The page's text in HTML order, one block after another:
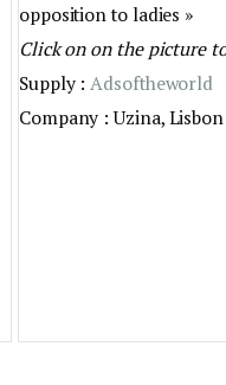
opposition to ladies »
Click on on the picture
Supply :Adsoftheworld
Company : Uzina,